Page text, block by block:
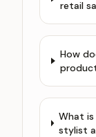
retail
How
What
stylist